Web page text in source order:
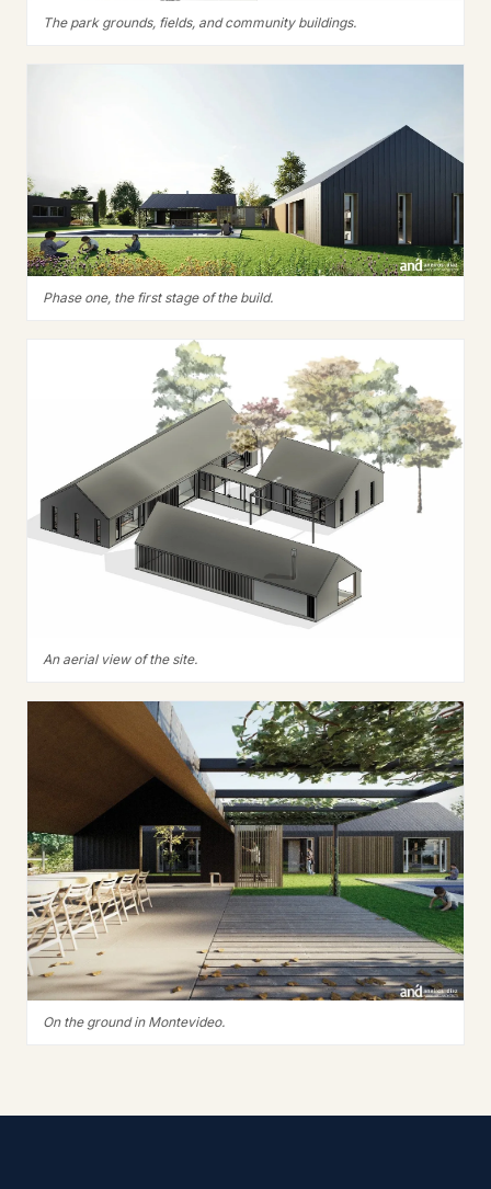
The park grounds, fields, and community buildings.
Phase one, the first stage of the build.
An aerial view of the site.
On the ground in Montevideo.